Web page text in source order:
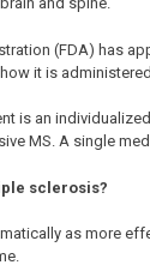
(FDA) has
it is
is an
MS. A single
sclerosis?
as more